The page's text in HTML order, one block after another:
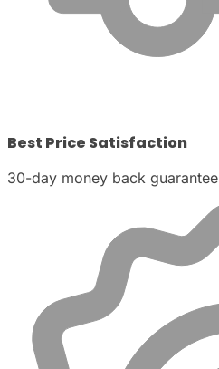
Best Price Satisfaction
30-day money back guarantee